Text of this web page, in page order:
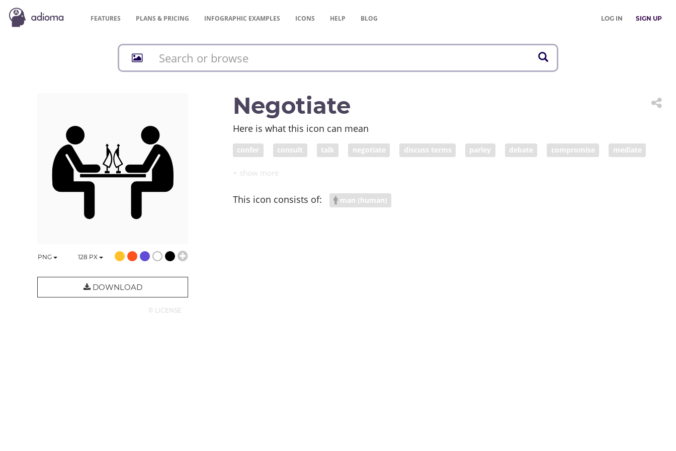
FEATURES PLANS & PRICING INFOGRAPHIC EXAMPLES ICONS HELP BLOG LOG IN SIGN UP
PNG 128 PX
DOWNLOAD
© LICENSE
Negotiate
Here is what this icon can mean
confer consult talk negotiate discuss terms parley debate compromise mediate
intercede
settle clinch
This icon consists of: man (human)